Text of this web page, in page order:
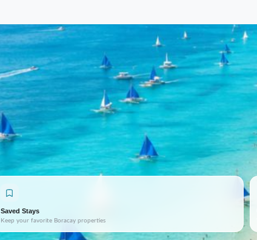
Saved Stays
Keep your favorite Boracay properties